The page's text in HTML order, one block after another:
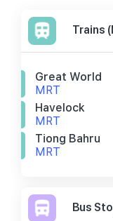
Trains
Great World
MRT
Havelock
MRT
Tiong Bahru
MRT
Bus